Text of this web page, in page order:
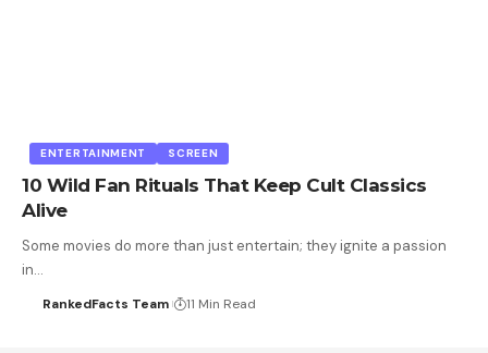
ENTERTAINMENT SCREEN
10 Wild Fan Rituals That Keep Cult Classics
Alive
Some movies do more than just entertain; they ignite a passion
in…
RankedFacts Team 11 Min Read